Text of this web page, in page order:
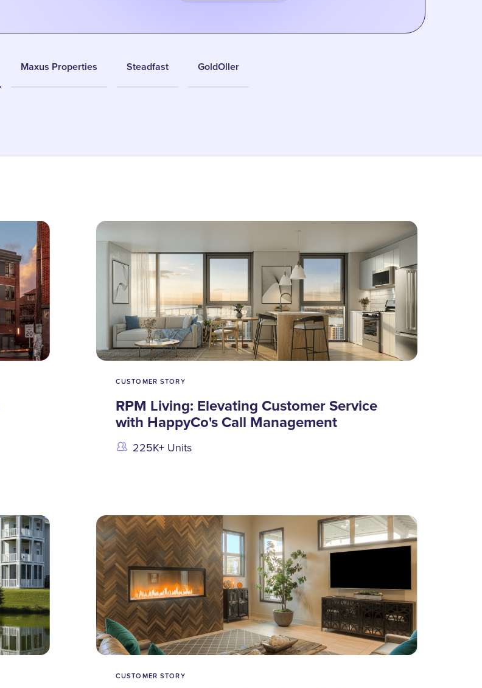
Maxus Properties Steadfast GoldOller
CUSTOMER STORY
RPM Living: Elevating Customer Service
with HappyCo's Call Management
225K+ Units
CUSTOMER STORY